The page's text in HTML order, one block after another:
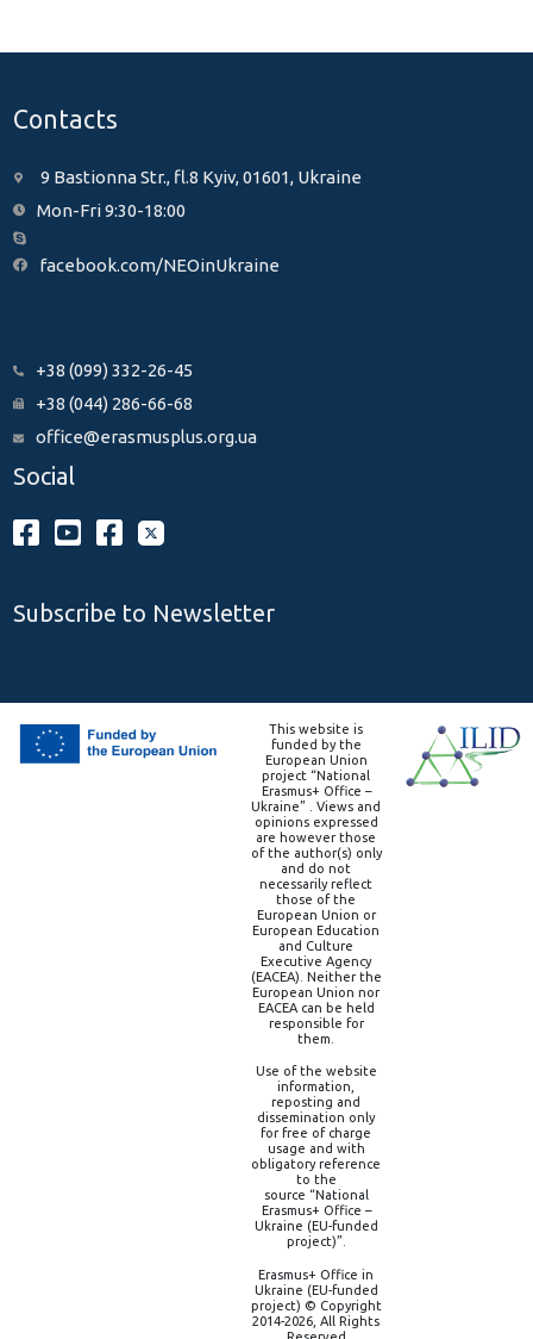
Contacts
9 Bastionna Str., fl.8 Kyiv, 01601, Ukraine
Mon-Fri 9:30-18:00
facebook.com/NEOinUkraine
+38 (099) 332-26-45
+38 (044) 286-66-68
office@erasmusplus.org.ua
Social
Subscribe to Newsletter
This website is
funded by the
European Union
project “National
Erasmus+ Office –
Ukraine” . Views and
opinions expressed
are however those
of the author(s) only
and do not
necessarily reflect
those of the
European Union or
European Education
and Culture
Executive Agency
(EACEA). Neither the
European Union nor
EACEA can be held
responsible for
them.
Use of the website
information,
reposting and
dissemination only
for free of charge
usage and with
obligatory reference
to the
source “National
Erasmus+ Office –
Ukraine (EU-funded
project)”.
Erasmus+ Office in
Ukraine (EU-funded
project) © Copyright
2014-2026, All Rights